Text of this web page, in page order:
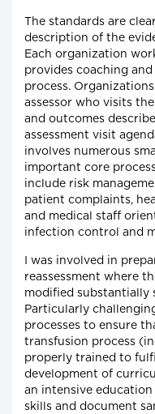
The standards are
description of the
Each organization
provides coaching
process.
assessor who visits
and outcomes
assessment visit
involves numerous
important core
include risk
patient complaints,
and medical staff
infection control and
I was involved in
reassessment where
modified substantially
Particularly
processes to ensure
transfusion process
properly trained to
development of
an intensive
skills and document